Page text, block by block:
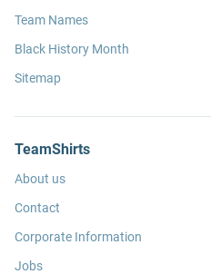
Team Names
Black History Month
Sitemap
TeamShirts
About us
Contact
Corporate Information
Jobs